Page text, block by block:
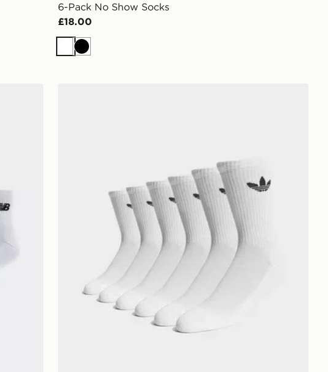
6-Pack No Show Socks
£18.00
WhiteBlack